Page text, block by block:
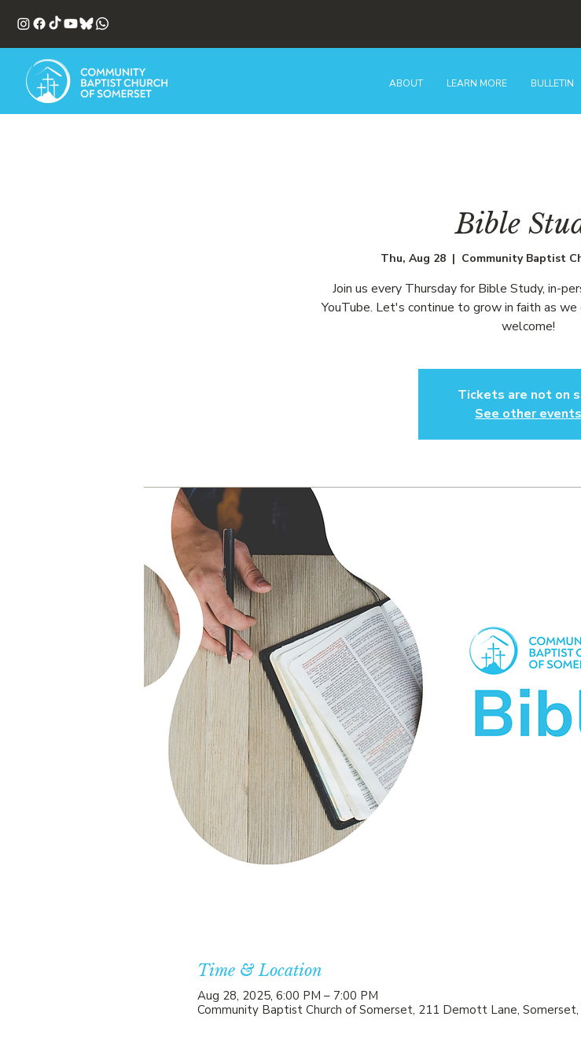
ABOUT LEARN MORE BULLETIN
Bible
Thu, Aug 28
  |
Community Baptist
Join us every Thursday for Bible Study, in-
YouTube. Let's continue to grow in faith as
welcome!
Tickets are not on
See other events
Time & Location
Aug 28, 2025, 6:00 PM – 7:00 PM
Community Baptist Church of Somerset, 211 Demott Lane, Somerset,